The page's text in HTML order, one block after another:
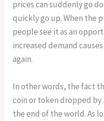
prices can suddenly go
quickly go up. When the
people see it as an
increased demand
again.
In other words, the fact
coin or token dropped by
the end of the world. As